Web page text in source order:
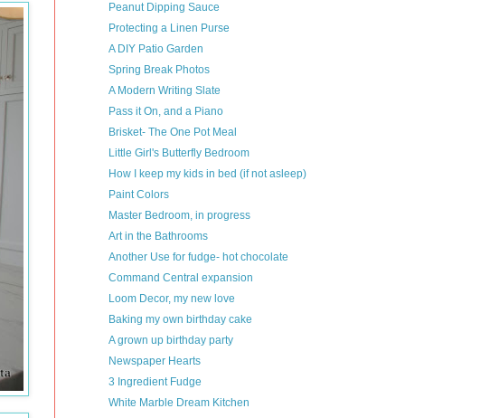
Peanut Dipping Sauce
Protecting a Linen Purse
A DIY Patio Garden
Spring Break Photos
A Modern Writing Slate
Pass it On, and a Piano
Brisket- The One Pot Meal
Little Girl's Butterfly Bedroom
How I keep my kids in bed (if not asleep)
Paint Colors
Master Bedroom, in progress
Art in the Bathrooms
Another Use for fudge- hot chocolate
Command Central expansion
Loom Decor, my new love
Baking my own birthday cake
A grown up birthday party
Newspaper Hearts
3 Ingredient Fudge
White Marble Dream Kitchen